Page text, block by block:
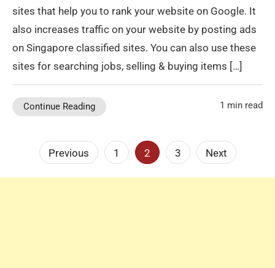
sites that help you to rank your website on Google. It
also increases traffic on your website by posting ads
on Singapore classified sites. You can also use these
sites for searching jobs, selling & buying items […]
Continue Reading 1 min read
Posts
pagination
Previous 1 2 3 Next